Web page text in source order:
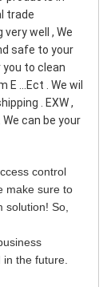
trade
well , We
safe to your
to clean
E ...Ect . We wil
. EXW ,
We can be your
control
make sure to
solution! So,
the future.